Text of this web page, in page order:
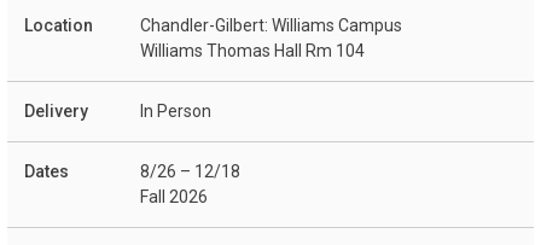
Chandler-Gilbert: Williams Campus
Williams Thomas Hall Rm 104
In Person
8/26 – 12/18
Fall 2026